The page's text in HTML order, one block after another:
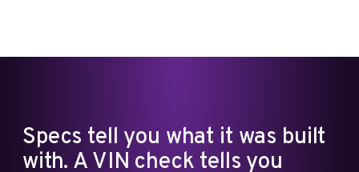
Specs tell you what it was built
with. A VIN check tells you